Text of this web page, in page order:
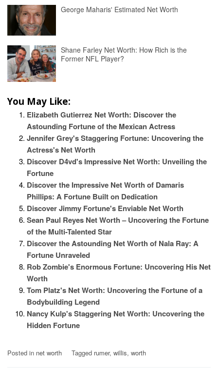
George Maharis' Estimated Net Worth
Shane Farley Net Worth: How Rich is the
Former NFL Player?
You May Like:
Elizabeth Gutierrez Net Worth: Discover the
Astounding Fortune of the Mexican Actress
Jennifer Grey's Staggering Fortune: Uncovering the
Actress's Net Worth
Discover D4vd's Impressive Net Worth: Unveiling the
Fortune
Discover the Impressive Net Worth of Damaris
Phillips: A Fortune Built on Dedication
Discover Jimmy Fortune's Enviable Net Worth
Sean Paul Reyes Net Worth – Uncovering the Fortune
of the Multi-Talented Star
Discover the Astounding Net Worth of Nala Ray: A
Fortune Unraveled
Rob Zombie's Enormous Fortune: Uncovering His Net
Worth
Tom Platz's Net Worth: Uncovering the Fortune of a
Bodybuilding Legend
Nancy Kulp's Staggering Net Worth: Uncovering the
Hidden Fortune
Posted in net worth Tagged rumer, willis, worth